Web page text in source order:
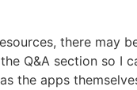
there may
Q&A section so
the apps